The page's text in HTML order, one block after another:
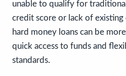
unable to qualify for
credit score or lack of
hard money loans can be
quick access to funds and
standards.